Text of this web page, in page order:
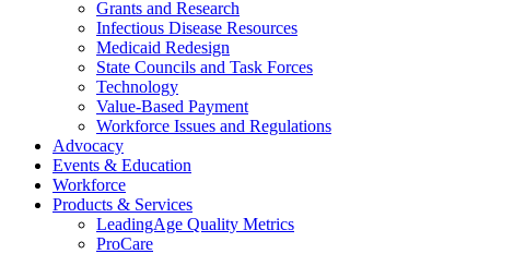
Grants and Research
Infectious Disease Resources
Medicaid Redesign
State Councils and Task Forces
Technology
Value-Based Payment
Workforce Issues and Regulations
Advocacy
Events & Education
Workforce
Products & Services
LeadingAge Quality Metrics
ProCare